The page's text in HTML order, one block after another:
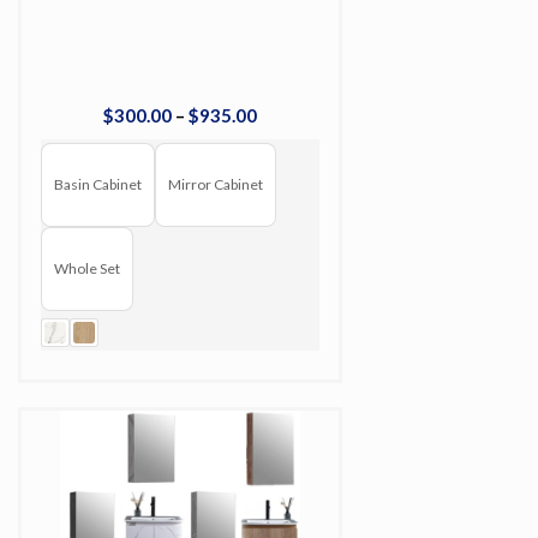
$300.00 – $935.00
Basin Cabinet Mirror Cabinet
Whole Set